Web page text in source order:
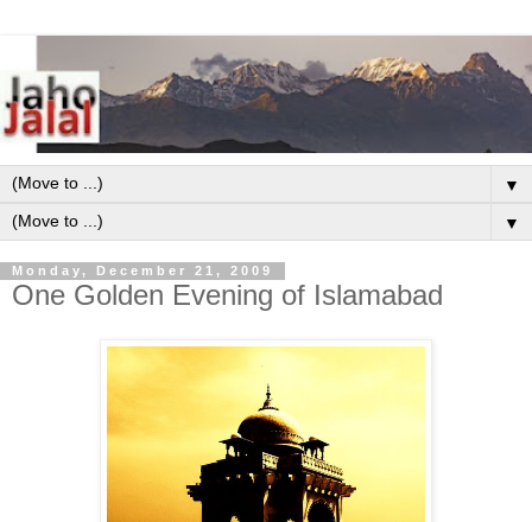
▼
▼
Monday, December 21, 2009
One Golden Evening of Islamabad